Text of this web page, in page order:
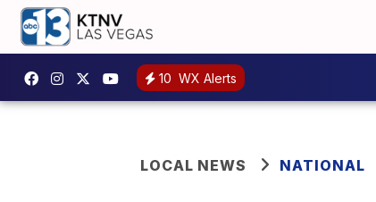
10 WX Alerts
LOCAL NEWS NATIONAL